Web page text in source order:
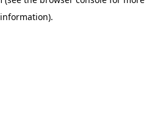
information).